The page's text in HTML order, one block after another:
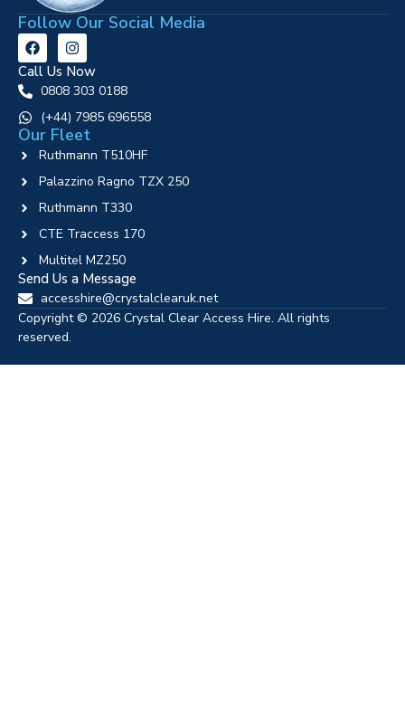
Follow Our Social Media
Call Us Now
0808 303 0188
‪(+44) 7985 696558
Our Fleet
Ruthmann T510HF
Palazzino Ragno TZX 250
Ruthmann T330
CTE Traccess 170
Multitel MZ250
Send Us a Message
accesshire@crystalclearuk.net
Copyright © 2026 Crystal Clear Access Hire. All rights
reserved.